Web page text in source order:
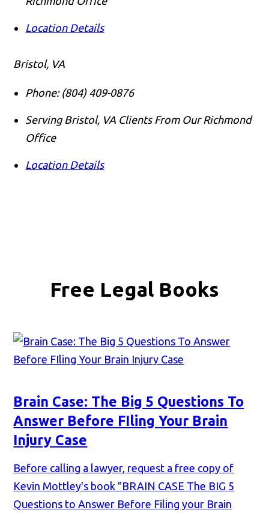
Location Details
Bristol, VA
Phone: (804) 409-0876
Serving Bristol, VA Clients From Our Richmond
Office
Location Details
Free Legal Books
Brain Case: The Big 5 Questions To
Answer Before FIling Your Brain
Injury Case
Before calling a lawyer, request a free copy of
Kevin Mottley's book "BRAIN CASE The BIG 5
Questions to Answer Before Filing your Brain